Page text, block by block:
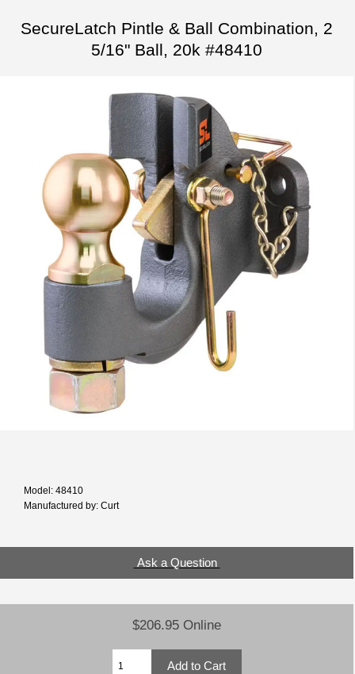
SecureLatch Pintle & Ball Combination, 2
5/16" Ball, 20k #48410
Model: 48410
Manufactured by: Curt
Ask a Question
$206.95 Online